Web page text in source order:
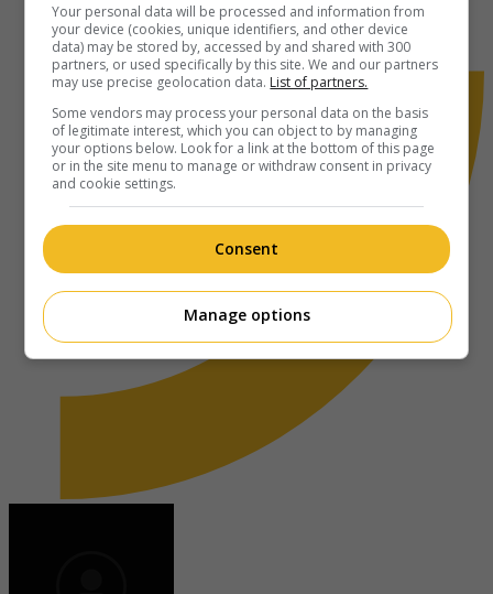
Your personal data will be processed and information from
your device (cookies, unique identifiers, and other device
data) may be stored by, accessed by and shared with 300
partners, or used specifically by this site. We and our partners
may use precise geolocation data. List of partners.
Some vendors may process your personal data on the basis
of legitimate interest, which you can object to by managing
your options below. Look for a link at the bottom of this page
or in the site menu to manage or withdraw consent in privacy
and cookie settings.
Consent
Manage options